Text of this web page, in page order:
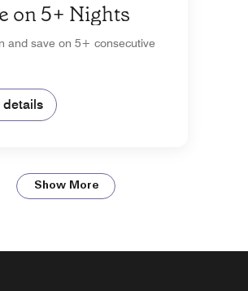
on 5+ Nights
and save on 5+ consecutive
details
Show More